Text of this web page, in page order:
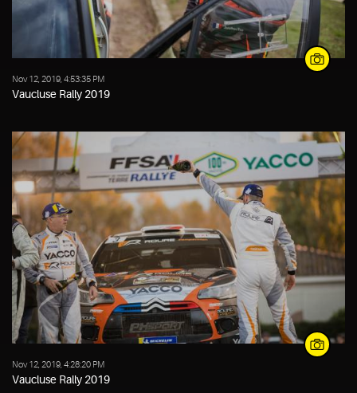
Nov 12, 2019, 4:53:35 PM
Vaucluse Rally 2019
Nov 12, 2019, 4:28:20 PM
Vaucluse Rally 2019